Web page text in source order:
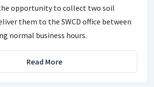
opportunity to collect two soil
them to the SWCD office between
normal business hours.
Read More